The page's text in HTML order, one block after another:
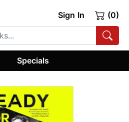
Sign In (0)
Specials